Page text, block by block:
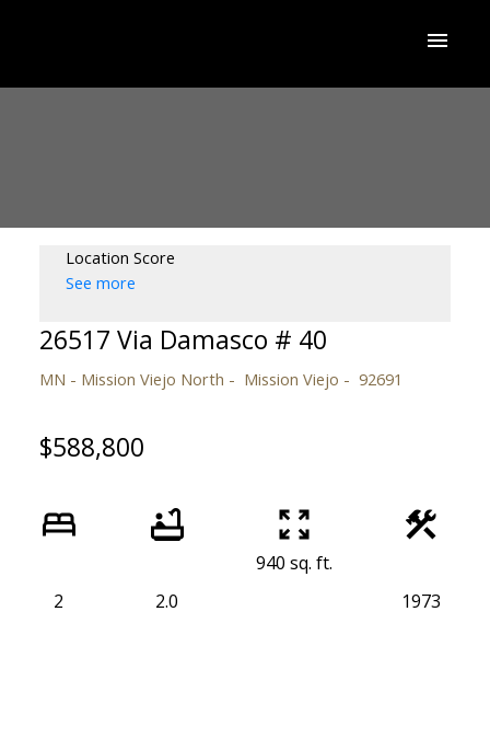
Location Score
See more
26517 Via Damasco # 40
MN - Mission Viejo North Mission Viejo 92691
$588,800
2 2.0
940 sq. ft.
1973